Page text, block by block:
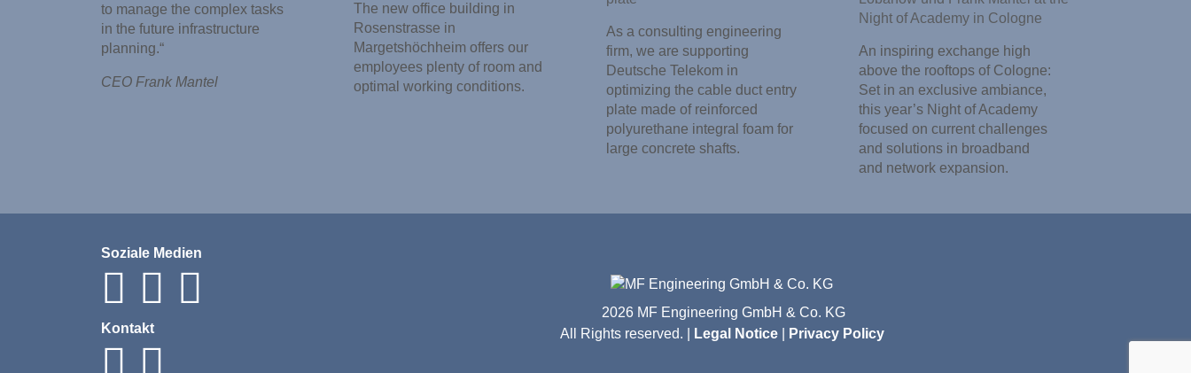
to manage the complex tasks
in the future infrastructure
planning.“
CEO Frank Mantel
The new office building in
Rosenstrasse in
Margetshöchheim offers our
employees plenty of room and
optimal working conditions.
As a consulting engineering
firm, we are supporting
Deutsche Telekom in
optimizing the cable duct entry
plate made of reinforced
polyurethane integral foam for
large concrete shafts.
An inspiring exchange high
above the rooftops of Cologne:
Set in an exclusive ambiance,
this year’s Night of Academy
focused on current challenges
and solutions in broadband
and network expansion.
Soziale Medien
Kontakt
2026 MF Engineering GmbH & Co. KG
All Rights reserved. |
Legal Notice| Privacy Policy